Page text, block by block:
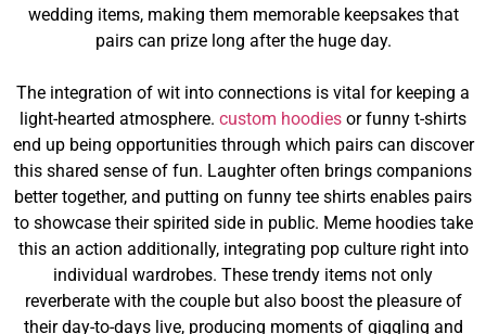
wedding items, making them memorable keepsakes that
pairs can prize long after the huge day.
The integration of wit into connections is vital for keeping a
light-hearted atmosphere. custom hoodies or funny t-shirts
end up being opportunities through which pairs can discover
this shared sense of fun. Laughter often brings companions
better together, and putting on funny tee shirts enables pairs
to showcase their spirited side in public. Meme hoodies take
this an action additionally, integrating pop culture right into
individual wardrobes. These trendy items not only
reverberate with the couple but also boost the pleasure of
their day-to-days live, producing moments of giggling and